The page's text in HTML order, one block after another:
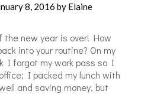
8, 2016 by Elaine
the new year is over! How
into your routine? On my
I forgot my work pass so I
I packed my lunch with
and saving money, but